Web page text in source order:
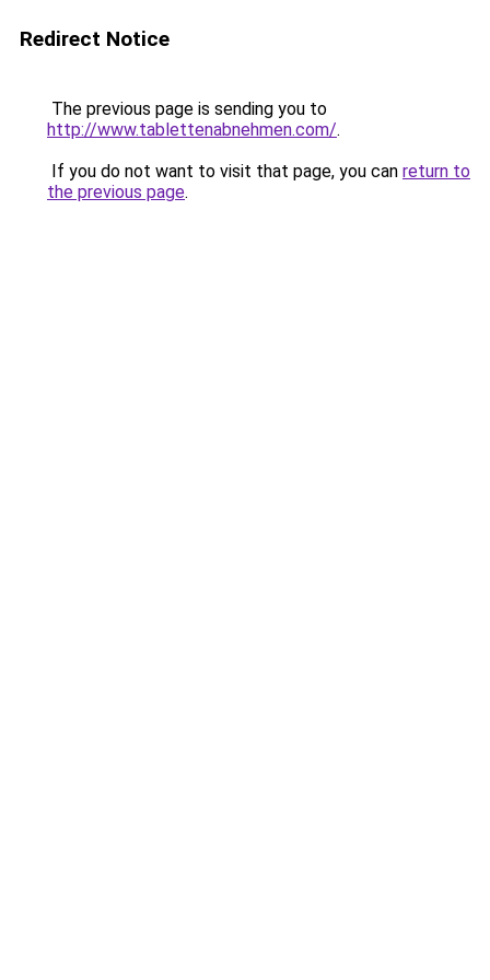
Redirect Notice
The previous page is sending you to
http://www.tablettenabnehmen.com/.
If you do not want to visit that page, you can return to
the previous page.